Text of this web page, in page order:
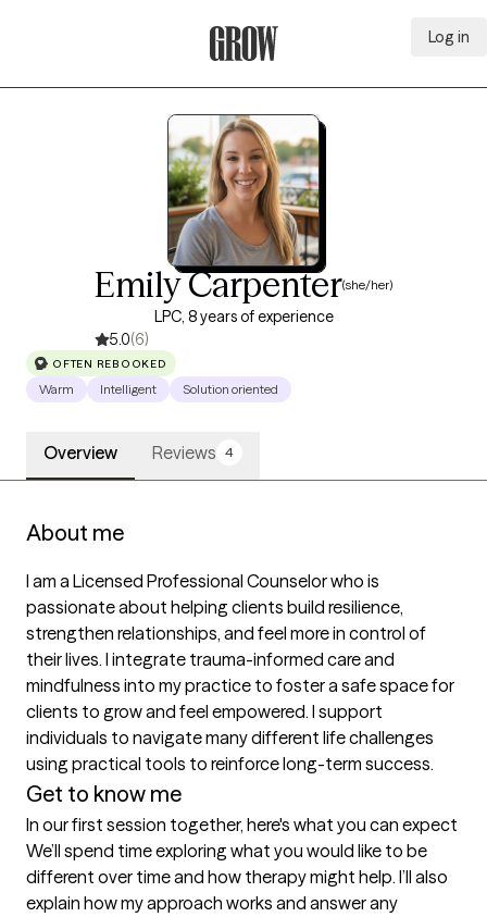
Log in
Emily Carpenter(she/her)
LPC, 8 years of experience
5.0(6)
OFTEN REBOOKED
Warm Intelligent Solution oriented
Overview Reviews 4
About me
I am a Licensed Professional Counselor who is
passionate about helping clients build resilience,
strengthen relationships, and feel more in control of
their lives. I integrate trauma-informed care and
mindfulness into my practice to foster a safe space for
clients to grow and feel empowered. I support
individuals to navigate many different life challenges
using practical tools to reinforce long-term success.
Get to know me
In our first session together, here's what you can expect
We’ll spend time exploring what you would like to be
different over time and how therapy might help. I’ll also
explain how my approach works and answer any